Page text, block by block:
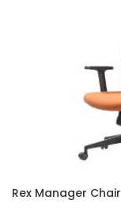
Rex Manager Chair